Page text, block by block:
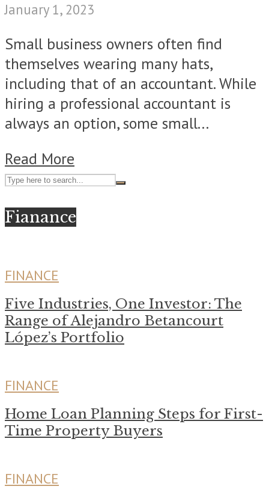
January 1, 2023
Small business owners often find
themselves wearing many hats,
including that of an accountant. While
hiring a professional accountant is
always an option, some small...
Read More
Fianance
FINANCE
Five Industries, One Investor: The
Range of Alejandro Betancourt
López’s Portfolio
FINANCE
Home Loan Planning Steps for First-
Time Property Buyers
FINANCE